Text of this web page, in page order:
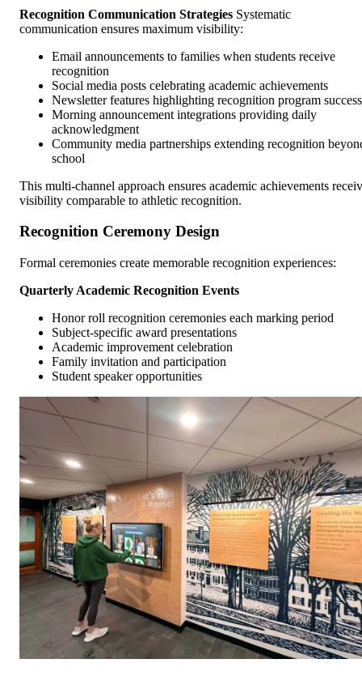
Recognition Communication Strategies Systematic
communication ensures maximum visibility:
Email announcements to families when students receive
recognition
Social media posts celebrating academic achievements
Newsletter features highlighting recognition program success
Morning announcement integrations providing daily
acknowledgment
Community media partnerships extending recognition
school
This multi-channel approach ensures academic achievements
visibility comparable to athletic recognition.
Recognition Ceremony Design
Formal ceremonies create memorable recognition experiences:
Quarterly Academic Recognition Events
Honor roll recognition ceremonies each marking period
Subject-specific award presentations
Academic improvement celebration
Family invitation and participation
Student speaker opportunities